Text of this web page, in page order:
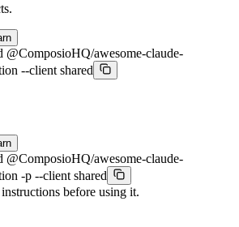
@ComposioHQ/awesome-claude-
--client shared
@ComposioHQ/awesome-claude-
-p --client shared
before using it.